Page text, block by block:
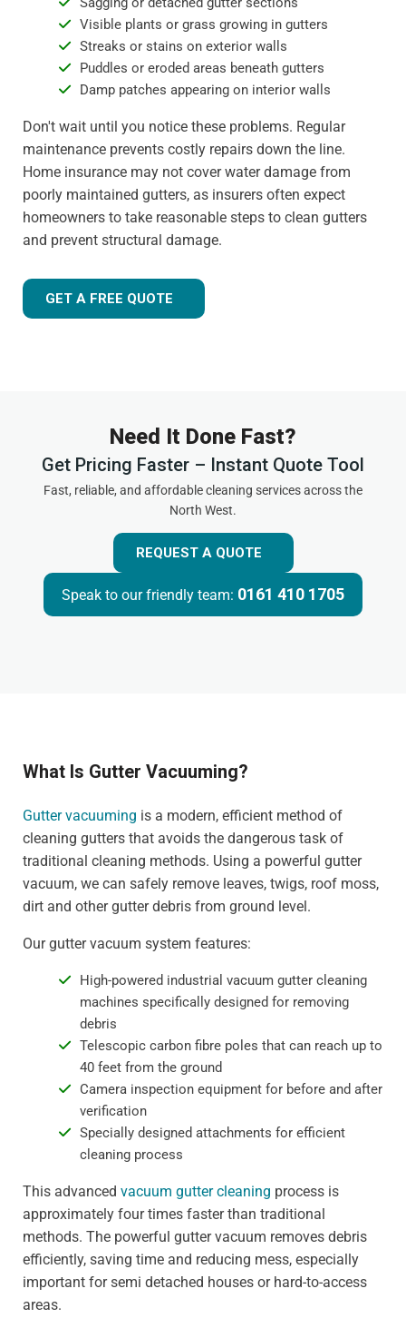
Visible plants or grass growing in gutters
Streaks or stains on exterior walls
Puddles or eroded areas beneath gutters
Damp patches appearing on interior walls
Don't wait until you notice these problems. Regular
maintenance prevents costly repairs down the line.
Home insurance may not cover water damage from
poorly maintained gutters, as insurers often expect
homeowners to take reasonable steps to clean gutters
and prevent structural damage.
GET A FREE QUOTE
Need It Done Fast?
Get Pricing Faster – Instant Quote Tool
Fast, reliable, and affordable cleaning services across the
North West.
REQUEST A QUOTE
Speak to our friendly team: 0161 410 1705
What Is Gutter Vacuuming?
Gutter vacuuming is a modern, efficient method of
cleaning gutters that avoids the dangerous task of
traditional cleaning methods. Using a powerful gutter
vacuum, we can safely remove leaves, twigs, roof moss,
dirt and other gutter debris from ground level.
Our gutter vacuum system features:
High-powered industrial vacuum gutter cleaning
machines specifically designed for removing
debris
Telescopic carbon fibre poles that can reach up to
40 feet from the ground
Camera inspection equipment for before and after
verification
Specially designed attachments for efficient
cleaning process
This advanced vacuum gutter cleaning process is
approximately four times faster than traditional
methods. The powerful gutter vacuum removes debris
efficiently, saving time and reducing mess, especially
important for semi detached houses or hard-to-access
areas.